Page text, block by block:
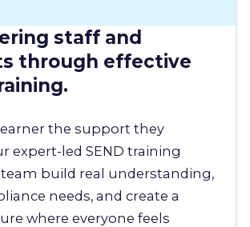
staff and
through effective
the support they
expert-led SEND training
build real understanding,
needs, and create a
where everyone feels